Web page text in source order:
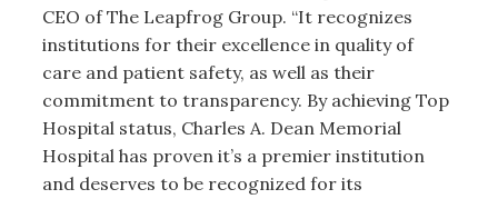
CEO of The Leapfrog Group. “It recognizes
institutions for their excellence in quality of
care and patient safety, as well as their
commitment to transparency. By achieving Top
Hospital status, Charles A. Dean Memorial
Hospital has proven it’s a premier institution
and deserves to be recognized for its